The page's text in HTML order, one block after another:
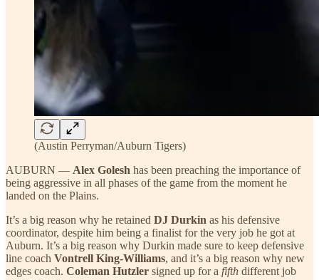
(Austin Perryman/Auburn Tigers)
AUBURN — Alex Golesh has been preaching the importance of
being aggressive in all phases of the game from the moment he
landed on the Plains.
It’s a big reason why he retained DJ Durkin as his defensive
coordinator, despite him being a finalist for the very job he got at
Auburn. It’s a big reason why Durkin made sure to keep defensive
line coach Vontrell King-Williams, and it’s a big reason why new
edges coach. Coleman Hutzler signed up for a fifth different job